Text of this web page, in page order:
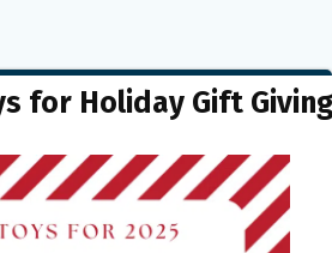
for Holiday Gift